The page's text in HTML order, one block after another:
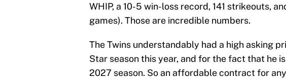
WHIP, a 10-5 win-loss record, 141 strikeouts,
games). Those are incredible numbers.
The Twins understandably had a high asking
Star season this year, and for the fact that he
2027 season. So an affordable contract for